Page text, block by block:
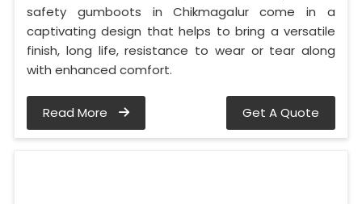
safety gumboots in Chikmagalur come in a
captivating design that helps to bring a versatile
finish, long life, resistance to wear or tear along
with enhanced comfort.
Read More Get A Quote